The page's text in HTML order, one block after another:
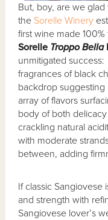
But, boy, are we
the Sorelle Winery
first wine made
Sorelle Troppo Bella
unmitigated
fragrances of black
backdrop
array of flavors
body of both
crackling natural
with moderate
between, adding
If classic Sangiovese
and strength with
Sangiovese lover’s